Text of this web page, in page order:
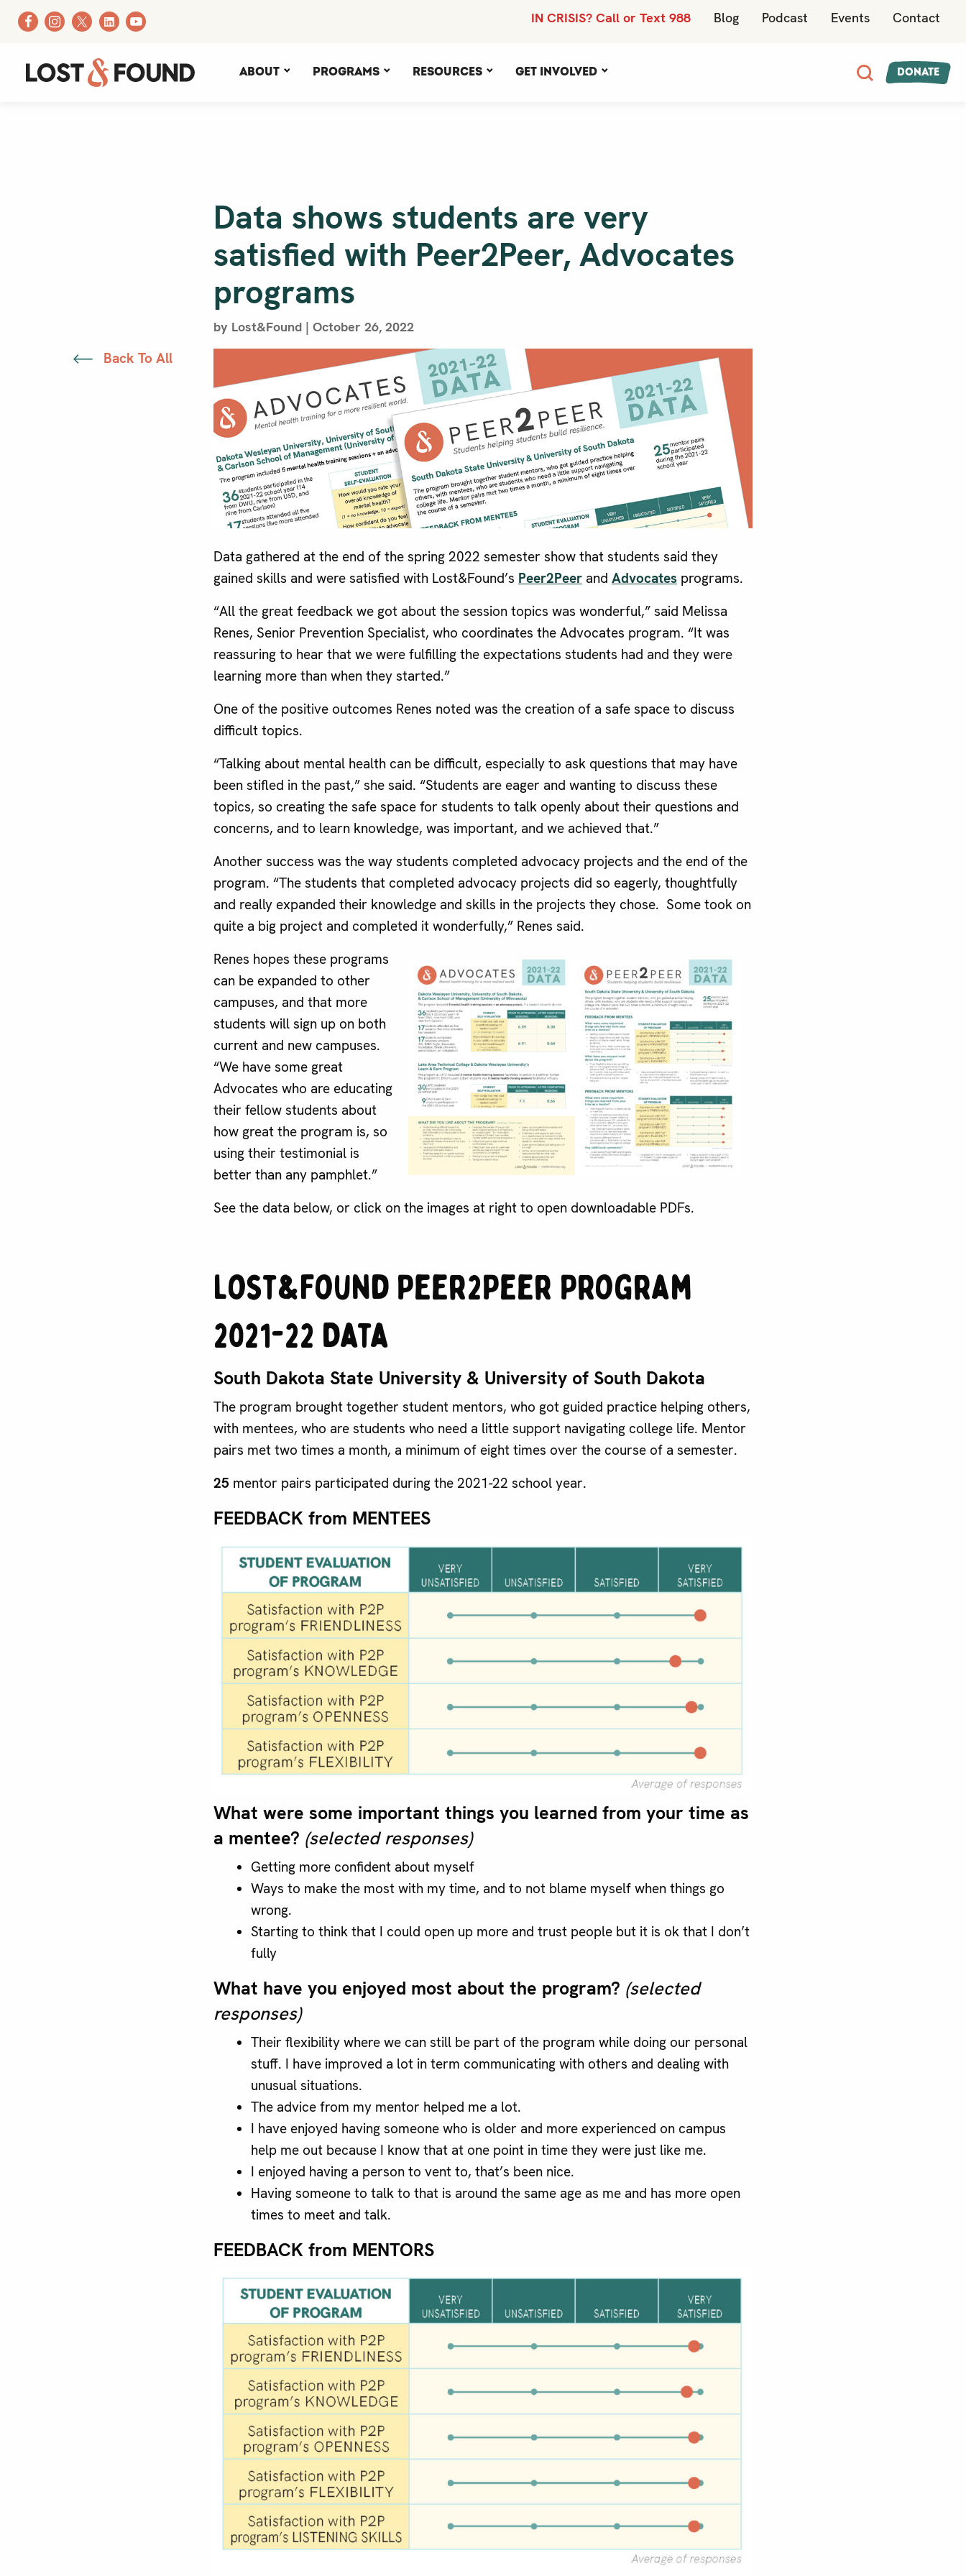
IN CRISIS? Call or Text 988 Blog Podcast Events Contact
About Programs Resources Get Involved Donate
Data shows students are very
satisfied with Peer2Peer, Advocates
programs
by Lost&Found | October 26, 2022
Back To All
Data gathered at the end of the spring 2022 semester show that students said they
gained skills and were satisfied with Lost&Found’s Peer2Peer and Advocates programs.
“All the great feedback we got about the session topics was wonderful,” said Melissa
Renes, Senior Prevention Specialist, who coordinates the Advocates program. “It was
reassuring to hear that we were fulfilling the expectations students had and they were
learning more than when they started.”
One of the positive outcomes Renes noted was the creation of a safe space to discuss
difficult topics.
“Talking about mental health can be difficult, especially to ask questions that may have
been stifled in the past,” she said. “Students are eager and wanting to discuss these
topics, so creating the safe space for students to talk openly about their questions and
concerns, and to learn knowledge, was important, and we achieved that.”
Another success was the way students completed advocacy projects and the end of the
program. “The students that completed advocacy projects did so eagerly, thoughtfully
and really expanded their knowledge and skills in the projects they chose. Some took on
quite a big project and completed it wonderfully,” Renes said.
Renes hopes these programs
can be expanded to other
campuses, and that more
students will sign up on both
current and new campuses.
“We have some great
Advocates who are educating
their fellow students about
how great the program is, so
using their testimonial is
better than any pamphlet.”
See the data below, or click on the images at right to open downloadable PDFs.
Lost&Found Peer2Peer Program
2021-22 Data
South Dakota State University & University of South Dakota
The program brought together student mentors, who got guided practice helping others,
with mentees, who are students who need a little support navigating college life. Mentor
pairs met two times a month, a minimum of eight times over the course of a semester.
25 mentor pairs participated during the 2021-22 school year.
FEEDBACK from MENTEES
What were some important things you learned from your time as
a mentee? (selected responses)
Getting more confident about myself
Ways to make the most with my time, and to not blame myself when things go
wrong.
Starting to think that I could open up more and trust people but it is ok that I don’t
fully
What have you enjoyed most about the program? (selected
responses)
Their flexibility where we can still be part of the program while doing our personal
stuff. I have improved a lot in term communicating with others and dealing with
unusual situations.
The advice from my mentor helped me a lot.
I have enjoyed having someone who is older and more experienced on campus
help me out because I know that at one point in time they were just like me.
I enjoyed having a person to vent to, that’s been nice.
Having someone to talk to that is around the same age as me and has more open
times to meet and talk.
FEEDBACK from MENTORS